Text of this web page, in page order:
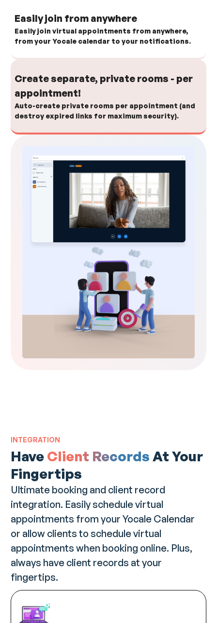
Easily join from anywhere
Easily join virtual appointments from anywhere,
from your Yocale calendar to your notifications.
Create separate, private rooms - per
appointment!
Auto-create private rooms per appointment (and
destroy expired links for maximum security).
INTEGRATION
Have Client Records At Your
Fingertips
Ultimate booking and client record
integration. Easily schedule virtual
appointments from your Yocale Calendar
or allow clients to schedule virtual
appointments when booking online. Plus,
always have client records at your
fingertips.